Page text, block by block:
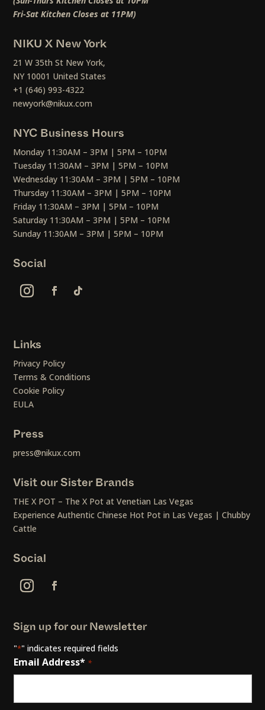
Fri-Sat Kitchen Closes at 11PM)
NIKU X New York
21 W 35th St New York,
NY 10001 United States
+1 (646) 993-4322
newyork@nikux.com
NYC Business Hours
Monday 11:30AM – 3PM | 5PM – 10PM
Tuesday 11:30AM – 3PM | 5PM – 10PM
Wednesday 11:30AM – 3PM | 5PM – 10PM
Thursday 11:30AM – 3PM | 5PM – 10PM
Friday 11:30AM – 3PM | 5PM – 10PM
Saturday 11:30AM – 3PM | 5PM – 10PM
Sunday 11:30AM – 3PM | 5PM – 10PM
Social
Links
Privacy Policy
Terms & Conditions
Cookie Policy
EULA
Press
press@nikux.com
Visit our Sister Brands
THE X POT – The X Pot at Venetian Las Vegas
Experience Authentic Chinese Hot Pot in Las Vegas | Chubby
Cattle
Social
Sign up for our Newsletter
"*" indicates required fields
Email Address* *